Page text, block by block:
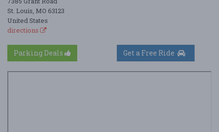
St. Louis, MO 63123
United States
directions
Parking Deals